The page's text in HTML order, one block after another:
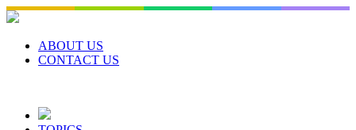
Skip
to
contentABOUT US
CONTACT US